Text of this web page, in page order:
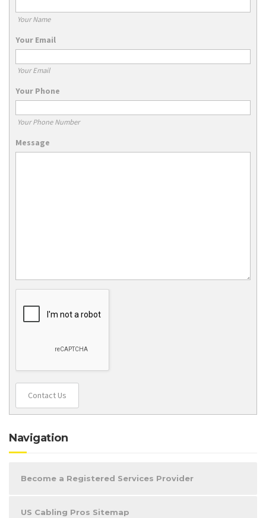
Your Name
Your Email
Your Email
Your Phone
Your Phone Number
Message
Contact Us
Navigation
Become a Registered Services Provider
US Cabling Pros Sitemap